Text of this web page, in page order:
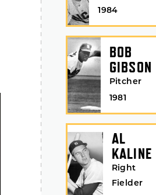
1984
BOB
GIBSON
Pitcher
1981
AL
KALINE
Right
Fielder